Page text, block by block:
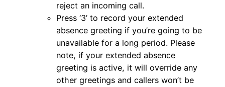
reject an incoming call.
Press ‘3’ to record your extended
absence greeting if you’re going to be
unavailable for a long period. Please
note, if your extended absence
greeting is active, it will override any
other greetings and callers won’t be